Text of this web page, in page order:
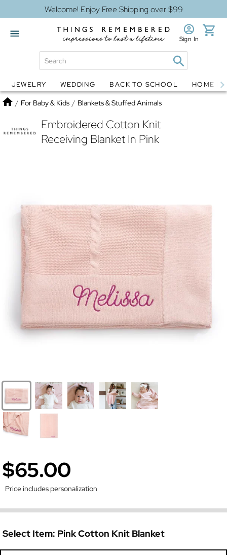
Welcome! Enjoy Free Shipping over $99
Globes Jewelry
Sign In
JEWELRY WEDDING BACK TO SCHOOL HOME
Home
/ For Baby & Kids / Blankets & Stuffed Animals
Embroidered Cotton Knit
Receiving Blanket In Pink
$65.00
Price includes personalization
Select Item: Pink Cotton Knit Blanket